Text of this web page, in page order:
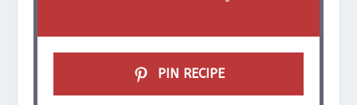
s
s
s
s
PIN RECIPE